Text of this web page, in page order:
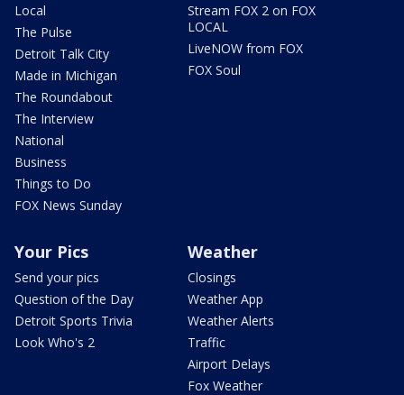
Local
The Pulse
Detroit Talk City
Made in Michigan
The Roundabout
The Interview
National
Business
Things to Do
FOX News Sunday
Stream FOX 2 on FOX
LOCAL
LiveNOW from FOX
FOX Soul
Your Pics
Send your pics
Question of the Day
Detroit Sports Trivia
Look Who's 2
Weather
Closings
Weather App
Weather Alerts
Traffic
Airport Delays
Fox Weather